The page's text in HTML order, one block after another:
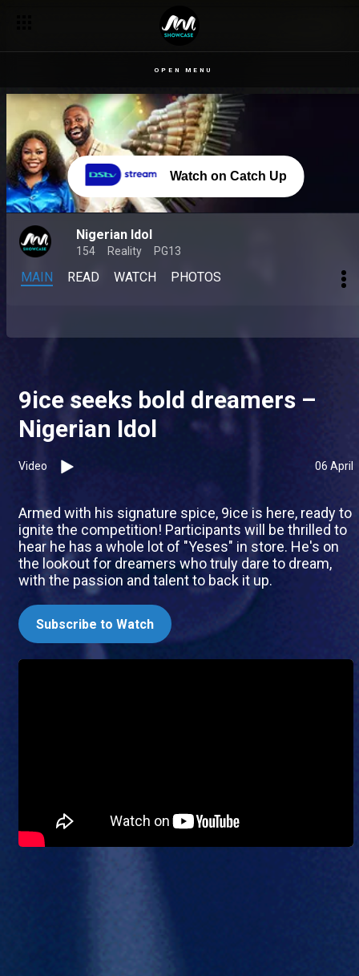
OPEN MENU
Watch on Catch Up
Nigerian Idol
154 Reality PG13
MAIN READ WATCH PHOTOS
9ice seeks bold dreamers –
Nigerian Idol
Video 06 April
Armed with his signature spice, 9ice is here, ready to
ignite the competition! Participants will be thrilled to
hear he has a whole lot of "Yeses" in store. He's on
the lookout for dreamers who truly dare to dream,
with the passion and talent to back it up.
Subscribe to Watch